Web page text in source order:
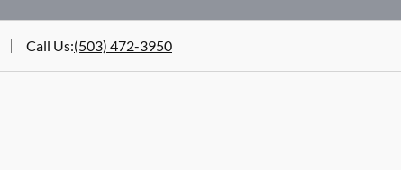
Call Us:(503) 472-3950